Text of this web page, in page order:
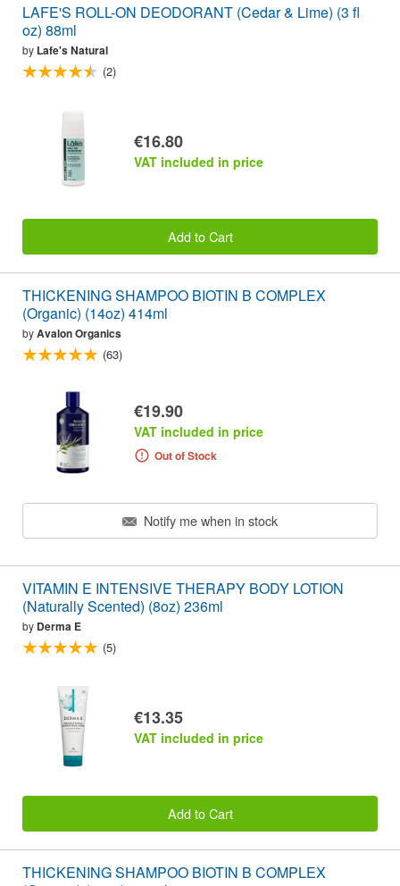
LAFE'S ROLL-ON DEODORANT (Cedar & Lime) (3 fl
oz) 88ml
by Lafe's Natural
(2)
€16.80
VAT included in price
Add to Cart
THICKENING SHAMPOO BIOTIN B COMPLEX
(Organic) (14oz) 414ml
byAvalon Organics
(63)
€19.90
VAT included in price
Out of Stock
Notify me when in stock
VITAMIN E INTENSIVE THERAPY BODY LOTION
(Naturally Scented) (8oz) 236ml
by Derma E
(5)
€13.35
VAT included in price
Add to Cart
THICKENING SHAMPOO BIOTIN B COMPLEX